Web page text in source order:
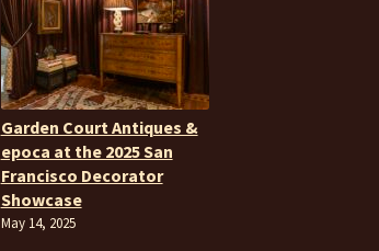
Garden Court Antiques &
epoca at the 2025 San
Francisco Decorator
Showcase
May 14, 2025